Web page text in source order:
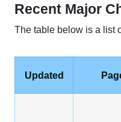
Recent Major
The table below is a list
Updated